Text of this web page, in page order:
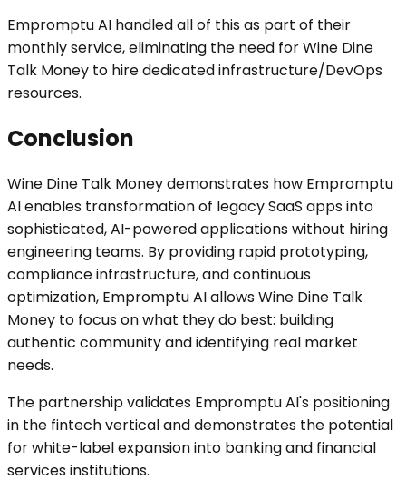
Empromptu AI handled all of this as part of their
monthly service, eliminating the need for Wine Dine
Talk Money to hire dedicated infrastructure/DevOps
resources.
Conclusion
Wine Dine Talk Money demonstrates how Empromptu
AI enables transformation of legacy SaaS apps into
sophisticated, AI-powered applications without hiring
engineering teams. By providing rapid prototyping,
compliance infrastructure, and continuous
optimization, Empromptu AI allows Wine Dine Talk
Money to focus on what they do best: building
authentic community and identifying real market
needs.
The partnership validates Empromptu AI's positioning
in the fintech vertical and demonstrates the potential
for white-label expansion into banking and financial
services institutions.